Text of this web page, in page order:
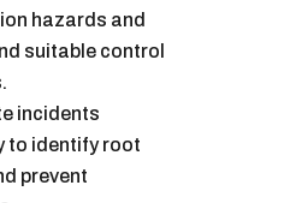
hazards and
suitable control
incidents
to identify root
prevent